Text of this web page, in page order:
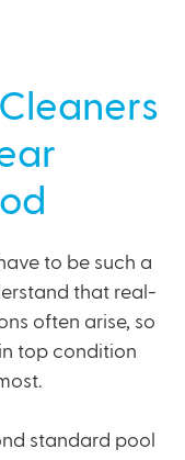
to be such a
that real-
often arise, so
top condition
standard pool